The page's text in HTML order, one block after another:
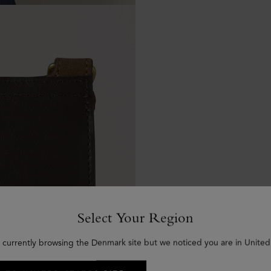
Select Your Region
currently browsing the Denmark site but we noticed you are in